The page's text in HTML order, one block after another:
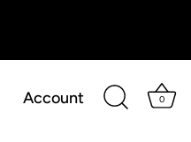
Account 0